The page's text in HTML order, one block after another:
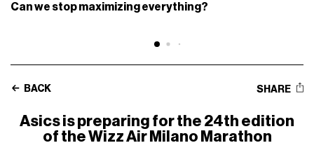
Can we stop maximizing everything?
BACK SHARE
Asics is preparing for the 24th edition
of the Wizz Air Milano Marathon